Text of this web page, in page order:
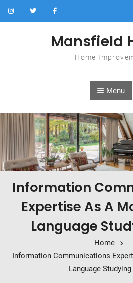
Skip to content
Mansfield
Home
Menu
Information
Expertise As A
Language
Home
Information Communications
Language Studying